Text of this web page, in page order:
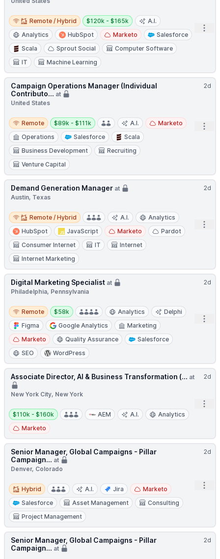
Remote / Hybrid
Remote / Hybrid
Salary:
$120k - $165k
A.I.
Analytics
HubSpot Marketo
Salesforce
Scala
Sprout Social
Computer Software
IT
Machine Learning
2d
Campaign Operations Manager (Individual
Contributo... at
United States
Remote
Remote
Salary:
$89k - $111k A.I.
Marketo
Operations
Salesforce
Scala
Business Development
Recruiting
Venture Capital
2d
Demand Generation Manager at
Austin, Texas
Remote / Hybrid
Remote / Hybrid A.I.
Analytics
HubSpot
JavaScript Marketo
Pardot
Consumer Internet
IT
Internet
Internet Marketing
2d
Digital Marketing Specialist at
Philadelphia, Pennsylvania
Remote
Remote
Salary:
$58k Analytics
Delphi
Figma
Google Analytics
Marketing
Marketo
Quality Assurance
Salesforce
SEO
WordPress
2d
Associate Director, AI & Business Transformation (... at
New York City, New York
Salary:
$110k - $160k AEM A.I.
Analytics
Marketo
2d
Senior Manager, Global Campaigns - Pillar
Campaign... at
Denver, Colorado
Hybrid
Hybrid A.I. Jira
Marketo
Salesforce
Asset Management
Consulting
Project Management
2d
Senior Manager, Global Campaigns - Pillar
Campaign... at